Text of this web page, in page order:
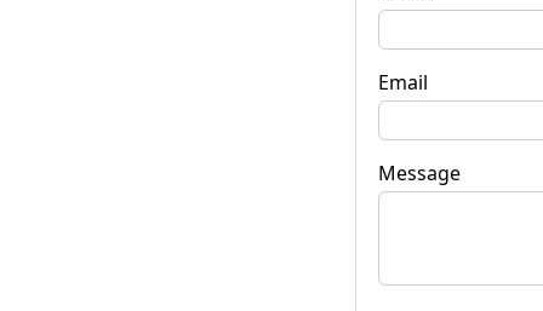
Email
Message